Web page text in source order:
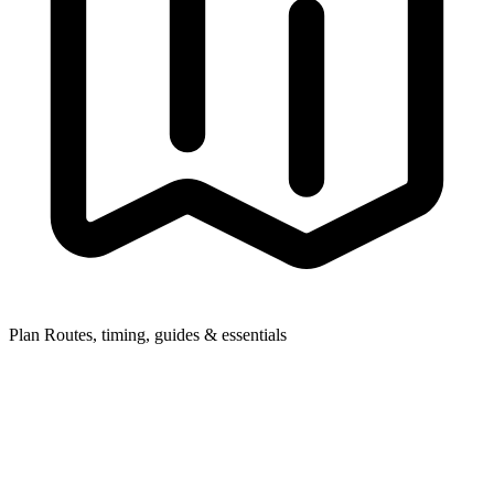
Plan Routes, timing, guides & essentials